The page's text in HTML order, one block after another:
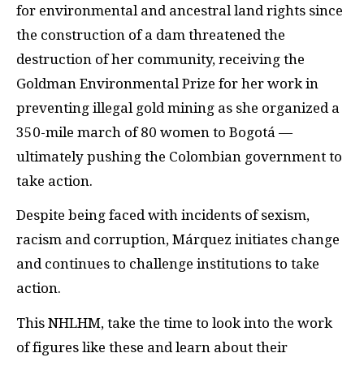
for environmental and ancestral land rights since
the construction of a dam threatened the
destruction of her community, receiving the
Goldman Environmental Prize for her work in
preventing illegal gold mining as she organized a
350-mile march of 80 women to Bogotá —
ultimately pushing the Colombian government to
take action.
Despite being faced with incidents of sexism,
racism and corruption, Márquez initiates change
and continues to challenge institutions to take
action.
This NHLHM, take the time to look into the work
of figures like these and learn about their